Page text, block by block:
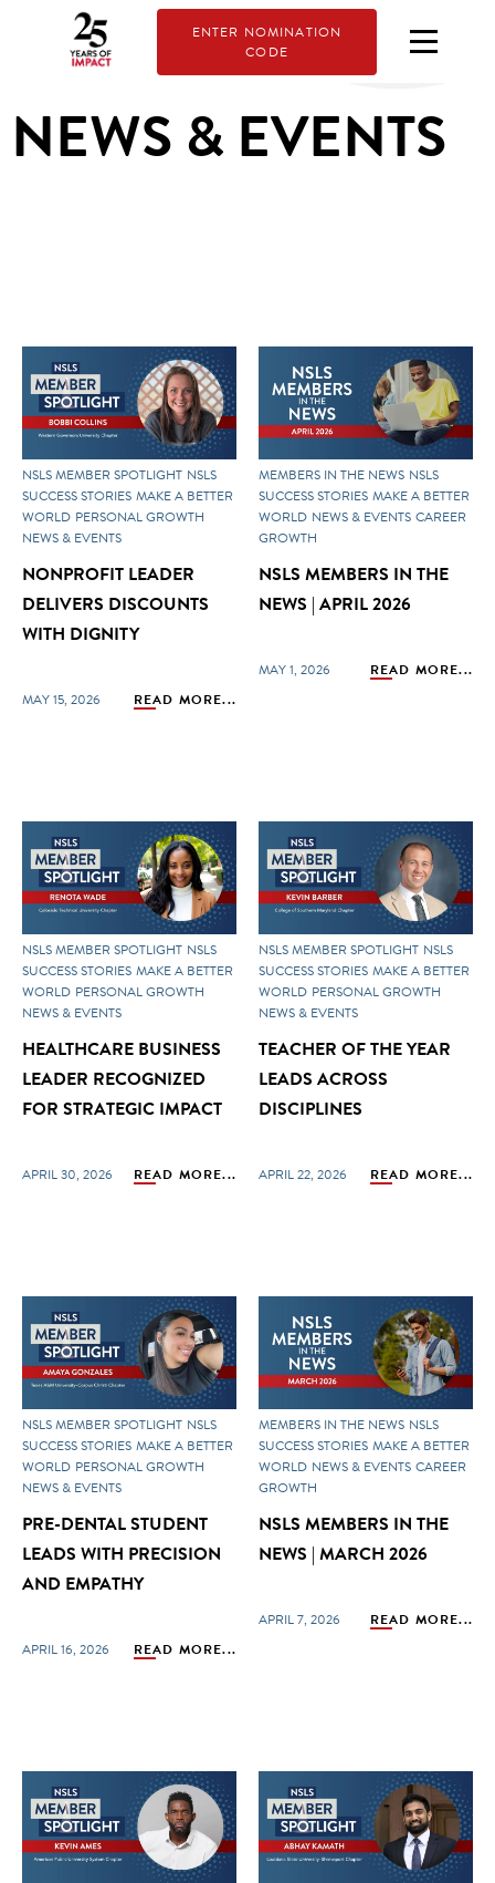
ENTER NOMINATION
CODE
NEWS & EVENTS
NSLS MEMBER SPOTLIGHT NSLS
SUCCESS STORIES MAKE A BETTER
WORLD PERSONAL GROWTH
NEWS & EVENTS
NONPROFIT LEADER
DELIVERS DISCOUNTS
WITH DIGNITY
MAY 15, 2026 READ MORE...
MEMBERS IN THE NEWS NSLS
SUCCESS STORIES MAKE A BETTER
WORLD NEWS & EVENTS CAREER
GROWTH
NSLS MEMBERS IN THE
NEWS | APRIL 2026
MAY 1, 2026 READ MORE...
NSLS MEMBER SPOTLIGHT NSLS
SUCCESS STORIES MAKE A BETTER
WORLD PERSONAL GROWTH
NEWS & EVENTS
HEALTHCARE BUSINESS
LEADER RECOGNIZED
FOR STRATEGIC IMPACT
APRIL 30, 2026 READ MORE...
NSLS MEMBER SPOTLIGHT NSLS
SUCCESS STORIES MAKE A BETTER
WORLD PERSONAL GROWTH
NEWS & EVENTS
TEACHER OF THE YEAR
LEADS ACROSS
DISCIPLINES
APRIL 22, 2026 READ MORE...
NSLS MEMBER SPOTLIGHT NSLS
SUCCESS STORIES MAKE A BETTER
WORLD PERSONAL GROWTH
NEWS & EVENTS
PRE-DENTAL STUDENT
LEADS WITH PRECISION
AND EMPATHY
APRIL 16, 2026 READ MORE...
MEMBERS IN THE NEWS NSLS
SUCCESS STORIES MAKE A BETTER
WORLD NEWS & EVENTS CAREER
GROWTH
NSLS MEMBERS IN THE
NEWS | MARCH 2026
APRIL 7, 2026 READ MORE...